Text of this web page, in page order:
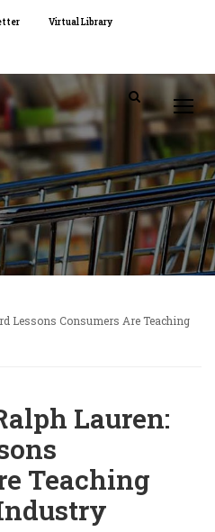
Virtual Library
Lessons Consumers Are Teaching
Lauren:
Teaching